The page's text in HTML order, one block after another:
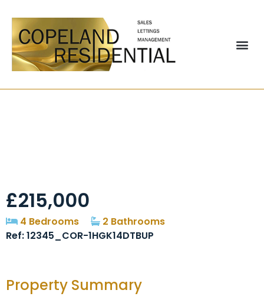
£215,000
4 Bedrooms
2 Bathrooms
Ref: 12345_COR-1HGK14DTBUP
Property Summary